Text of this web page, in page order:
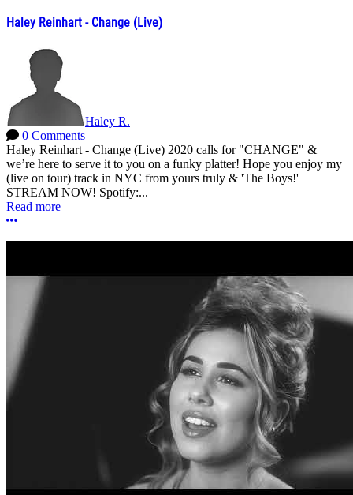
Haley Reinhart - Change (Live)
Haley R.
0 Comments
Haley Reinhart - Change (Live) 2020 calls for "CHANGE" &
we’re here to serve it to you on a funky platter! Hope you enjoy my
(live on tour) track in NYC from yours truly & 'The Boys!'
STREAM NOW! Spotify:...
Read more
More options